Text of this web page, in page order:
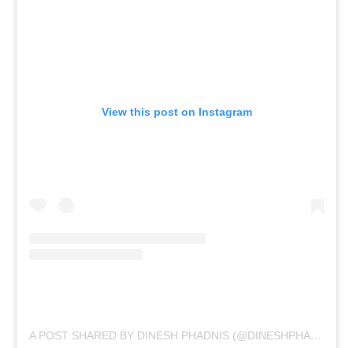
View this post on Instagram
A POST SHARED BY DINESH PHADNIS (@DINESHPHADNIS)